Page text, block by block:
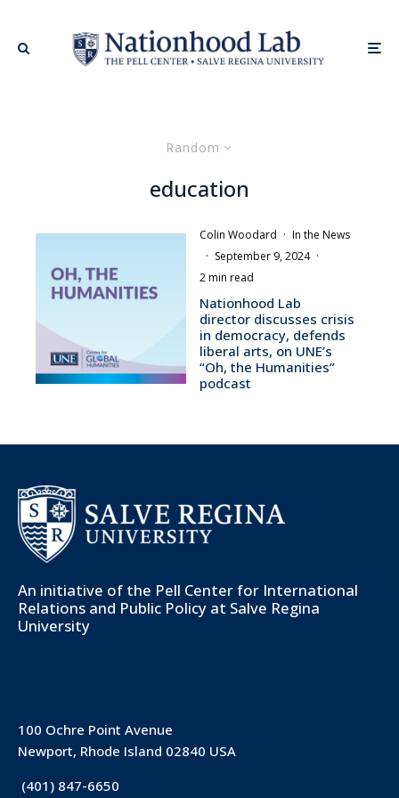
Random
education
Colin Woodard · In the News
· September 9, 2024 ·
2 min read
Nationhood Lab
director discusses crisis
in democracy, defends
liberal arts, on UNE’s
“Oh, the Humanities”
podcast
An initiative of the Pell Center for International
Relations and Public Policy at Salve Regina
University
100 Ochre Point Avenue
Newport, Rhode Island 02840 USA
(401) 847-6650